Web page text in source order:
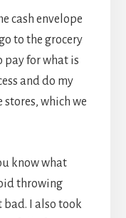
cash envelope
to the grocery
pay for what is
and do my
which we
know what
throwing
bad. I also took